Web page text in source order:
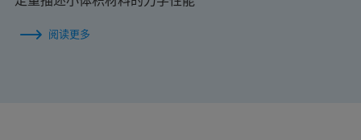
阅读更多